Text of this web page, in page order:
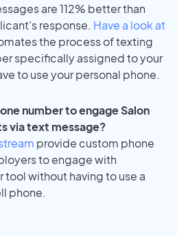
are 112% better than
response. Have a look at
the process of texting
specifically assigned to your
to use your personal phone.
number to engage Salon
via text message?
provide custom phone
to engage with
without having to use a
phone.